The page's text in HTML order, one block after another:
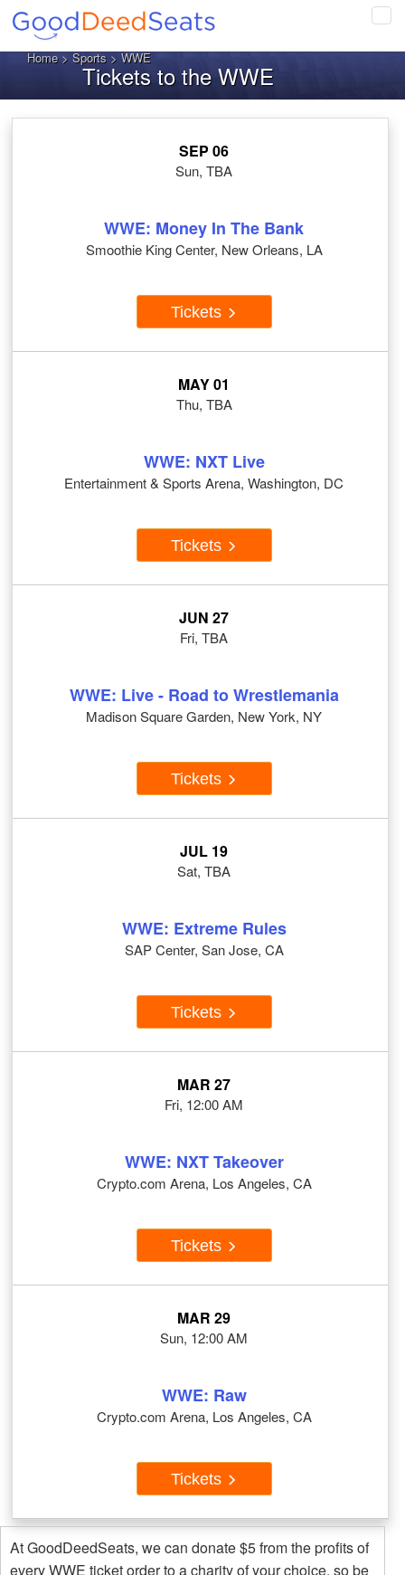
Home>Sports> WWE
Tickets to the WWE
SEP 06
Sun, TBA
WWE: Money In The Bank
Smoothie King Center, New Orleans, LA
Tickets
MAY 01
Thu, TBA
WWE: NXT Live
Entertainment & Sports Arena, Washington, DC
Tickets
JUN 27
Fri, TBA
WWE: Live - Road to Wrestlemania
Madison Square Garden, New York, NY
Tickets
JUL 19
Sat, TBA
WWE: Extreme Rules
SAP Center, San Jose, CA
Tickets
MAR 27
Fri, 12:00 AM
WWE: NXT Takeover
Crypto.com Arena, Los Angeles, CA
Tickets
MAR 29
Sun, 12:00 AM
WWE: Raw
Crypto.com Arena, Los Angeles, CA
Tickets
At GoodDeedSeats, we can donate $5 from the profits of
every WWE ticket order to a charity of your choice, so be